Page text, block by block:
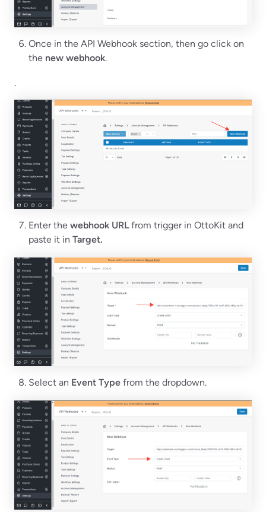
Once in the API Webhook section, then go click on
the new webhook.
.
Enter the webhook URLfrom trigger in OttoKit and
paste it in Target.
Select an Event Type from the dropdown.